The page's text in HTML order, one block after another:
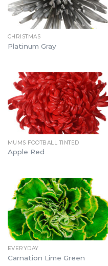
CHRISTMAS
Platinum Gray
MUMS FOOTBALL TINTED
Apple Red
EVERYDAY
Carnation Lime Green